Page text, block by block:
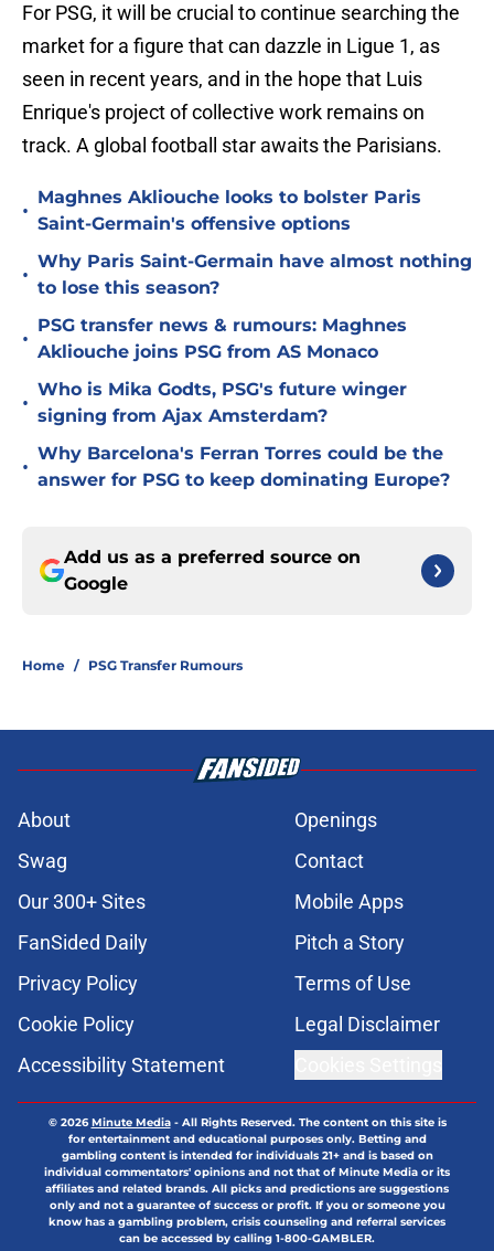
For PSG, it will be crucial to continue searching the
market for a figure that can dazzle in Ligue 1, as
seen in recent years, and in the hope that Luis
Enrique's project of collective work remains on
track. A global football star awaits the Parisians.
•
Maghnes Akliouche looks to bolster Paris
Saint-Germain's offensive options
•
Why Paris Saint-Germain have almost nothing
to lose this season?
•
PSG transfer news & rumours: Maghnes
Akliouche joins PSG from AS Monaco
•
Who is Mika Godts, PSG's future winger
signing from Ajax Amsterdam?
•
Why Barcelona's Ferran Torres could be the
answer for PSG to keep dominating Europe?
Add us as a preferred source on
Google
Home / PSG Transfer Rumours
About
Openings
Swag
Contact
Our 300+ Sites
Mobile Apps
FanSided Daily
Pitch a Story
Privacy Policy
Terms of Use
Cookie Policy
Legal Disclaimer
Accessibility Statement
© 2026Minute Media- All Rights Reserved. The content on this site is
for entertainment and educational purposes only. Betting and
gambling content is intended for individuals 21+ and is based on
individual commentators' opinions and not that of Minute Media or its
affiliates and related brands. All picks and predictions are suggestions
only and not a guarantee of success or profit. If you or someone you
know has a gambling problem, crisis counseling and referral services
can be accessed by calling 1-800-GAMBLER.